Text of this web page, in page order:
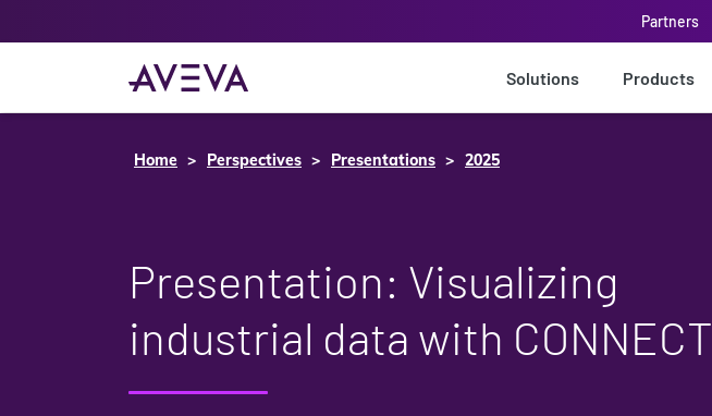
Partners
Solutions Products
Home Perspectives Presentations 2025
Presentation: Visualizing
industrial data with CONNECT